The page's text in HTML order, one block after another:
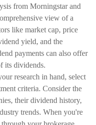
from Morningstar and
view of a
like market cap, price
yield, and the
payments can also offer
its dividends.
research in hand, select
criteria. Consider the
their dividend history,
trends. When you're